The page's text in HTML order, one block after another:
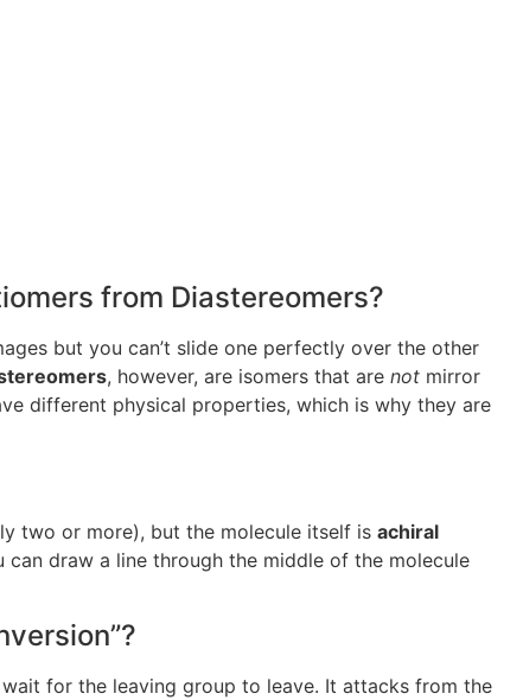
from Diastereomers?
but you can’t slide one perfectly over the other
, however, are isomers that are not mirror
different physical properties, which is why they are
two or more), but the molecule itself is achiral
draw a line through the middle of the molecule
for the leaving group to leave. It attacks from the